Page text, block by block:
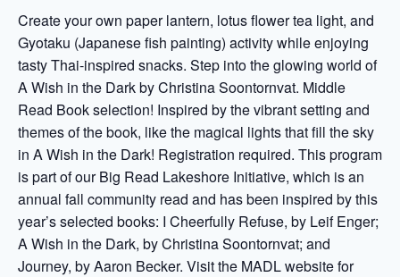
Create your own paper lantern, lotus flower tea light, and
Gyotaku (Japanese fish painting) activity while enjoying
tasty Thai-inspired snacks. Step into the glowing world of
A Wish in the Dark by Christina Soontornvat. Middle
Read Book selection! Inspired by the vibrant setting and
themes of the book, like the magical lights that fill the sky
in A Wish in the Dark! Registration required. This program
is part of our Big Read Lakeshore Initiative, which is an
annual fall community read and has been inspired by this
year’s selected books: I Cheerfully Refuse, by Leif Enger;
A Wish in the Dark, by Christina Soontornvat; and
Journey, by Aaron Becker. Visit the MADL website for